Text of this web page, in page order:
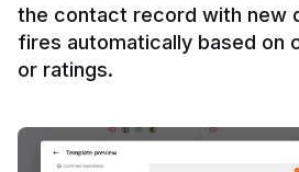
the contact record with new
fires automatically based on
or ratings.